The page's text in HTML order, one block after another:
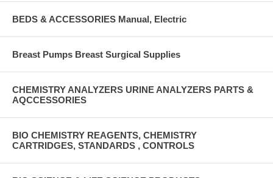
BEDS & ACCESSORIES Manual, Electric
Breast Pumps Breast Surgical Supplies
CHEMISTRY ANALYZERS URINE ANALYZERS PARTS &
AQCCESSORIES
BIO CHEMISTRY REAGENTS, CHEMISTRY
CARTRIDGES, STANDARDS , CONTROLS